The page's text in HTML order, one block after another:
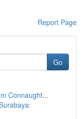
Report Page
Go
Connaught...